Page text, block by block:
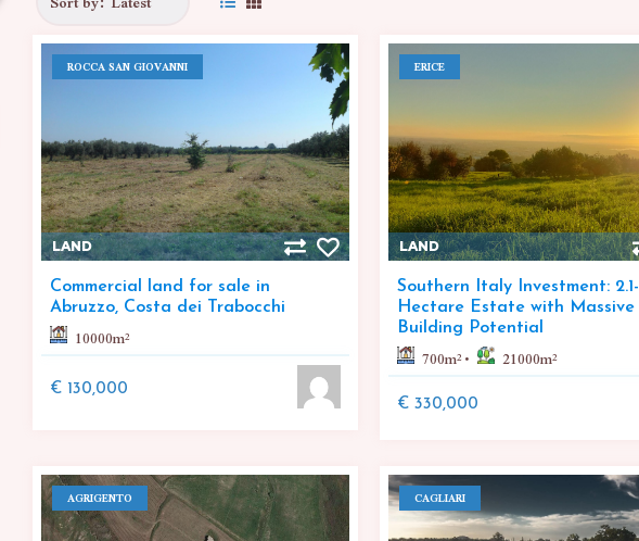
ROCCA SAN GIOVANNI
LAND
Commercial land for sale in
Abruzzo, Costa dei Trabocchi
10000m²
€ 130,000
ERICE
LAND
Southern Italy Investment: 2.1-
Hectare Estate with Massive
Building Potential
700m² 21000m²
€ 330,000
AGRIGENTO CAGLIARI